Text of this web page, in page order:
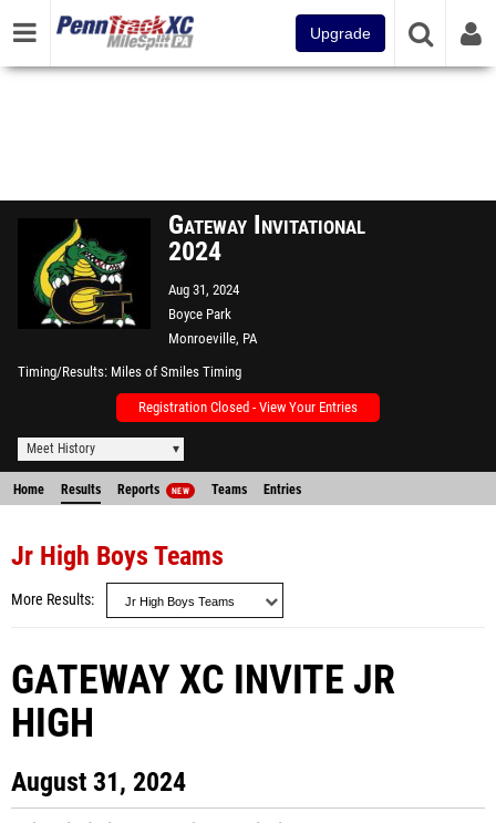
Upgrade
Gateway Invitational
2024
Aug 31, 2024
Boyce Park
Monroeville, PA
Timing/Results Miles of Smiles Timing
Registration Closed - View Your Entries
Meet History
Home Results Reports NEW Teams Entries
Jr High Boys Teams
More Results
GATEWAY XC INVITE JR
HIGH
August 31, 2024